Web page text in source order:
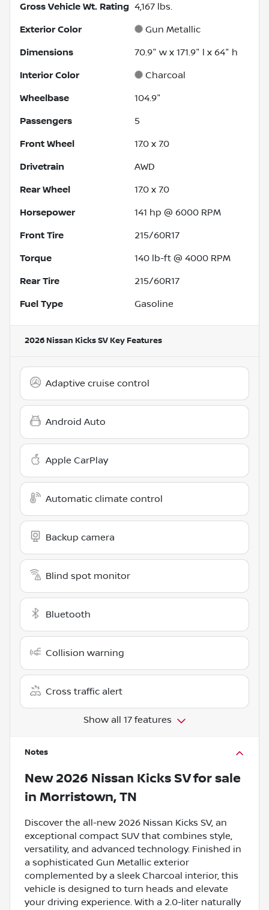
Gross Vehicle Wt. Rating 4,167 lbs.
Exterior Color Gun Metallic
Dimensions 70.9" w x 171.9" l x 64" h
Interior Color Charcoal
Wheelbase 104.9"
Passengers 5
Front Wheel 17.0 x 7.0
Drivetrain AWD
Rear Wheel 17.0 x 7.0
Horsepower 141 hp @ 6000 RPM
Front Tire 215/60R17
Torque 140 lb-ft @ 4000 RPM
Rear Tire 215/60R17
Fuel Type Gasoline
2026 Nissan Kicks SV Key Features
Adaptive cruise control
Android Auto
Apple CarPlay
Automatic climate control
Backup camera
Blind spot monitor
Bluetooth
Collision warning
Cross traffic alert
Show all 17 features
Notes
New 2026 Nissan Kicks SVfor sale
in Morristown, TN
Discover the all-new 2026 Nissan Kicks SV, an
exceptional compact SUV that combines style,
versatility, and advanced technology. Finished in
a sophisticated Gun Metallic exterior
complemented by a sleek Charcoal interior, this
vehicle is designed to turn heads and elevate
your driving experience. With a 2.0-liter naturally